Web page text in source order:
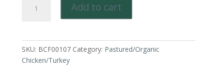
Quarters.
Add to cart
SKU: BCF00107 Category: Pastured/Organic
Chicken/Turkey